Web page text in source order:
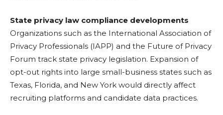
State privacy law compliance developments
Organizations such as the International Association of
Privacy Professionals (IAPP) and the Future of Privacy
Forum track state privacy legislation. Expansion of
opt-out rights into large small-business states such as
Texas, Florida, and New York would directly affect
recruiting platforms and candidate data practices.